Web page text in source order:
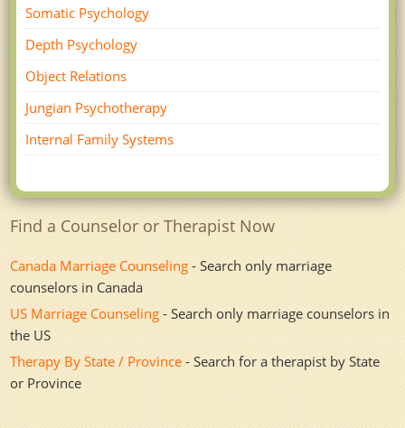
Somatic Psychology
Depth Psychology
Object Relations
Jungian Psychotherapy
Internal Family Systems
Find a Counselor or Therapist Now
Canada Marriage Counseling - Search only marriage
counselors in Canada
US Marriage Counseling - Search only marriage counselors in
the US
Therapy By State / Province - Search for a therapist by State
or Province